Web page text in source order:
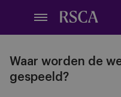
main
Waar worden de
gespeeld?